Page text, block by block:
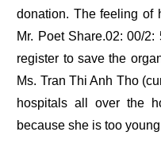
donation. The feeling of
Mr. Poet Share.02: 00/
register to save the
Ms. Tran Thi Anh Tho
hospitals all over the
because she is too